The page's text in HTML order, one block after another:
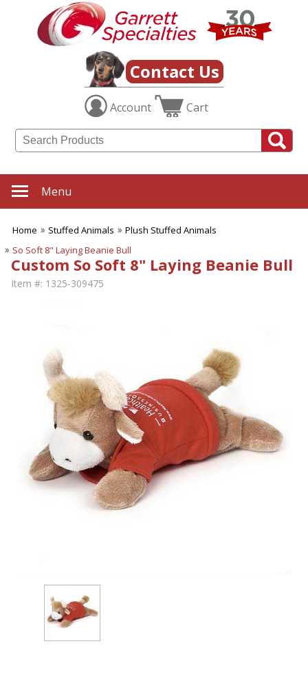
Contact Us
Account Cart
Menu
Home Stuffed Animals
Plush Stuffed Animals
So Soft 8" Laying Beanie Bull
Custom So Soft 8" Laying Beanie Bull
Item #: 1325-309475